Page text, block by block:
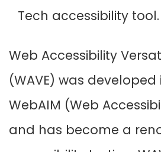
Tech accessibility tool.
Web Accessibility
(WAVE) was
WebAIM (Web
and has become a